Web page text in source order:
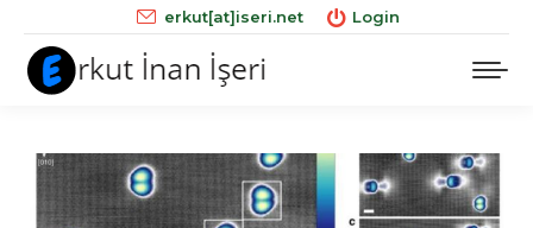
erkut[at]iseri.net Login